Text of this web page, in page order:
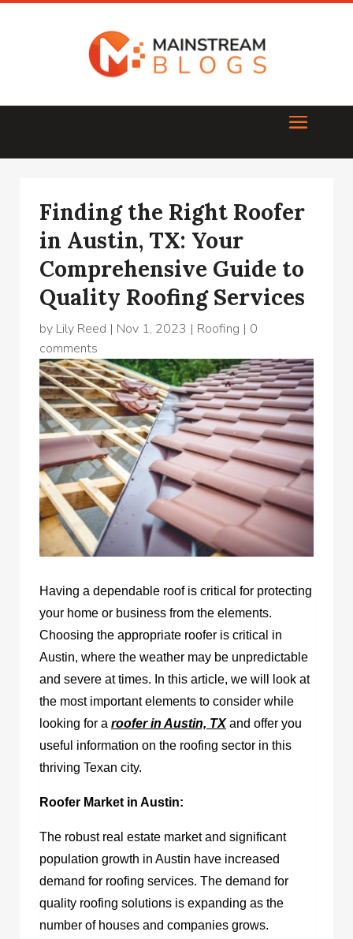
Finding the Right Roofer
in Austin, TX: Your
Comprehensive Guide to
Quality Roofing Services
by Lily Reed | Nov 1, 2023 | Roofing | 0
comments
Having a dependable roof is critical for protecting
your home or business from the elements.
Choosing the appropriate roofer is critical in
Austin, where the weather may be unpredictable
and severe at times. In this article, we will look at
the most important elements to consider while
looking for a roofer in Austin, TXand offer you
useful information on the roofing sector in this
thriving Texan city.
Roofer Market in Austin:
The robust real estate market and significant
population growth in Austin have increased
demand for roofing services. The demand for
quality roofing solutions is expanding as the
number of houses and companies grows.